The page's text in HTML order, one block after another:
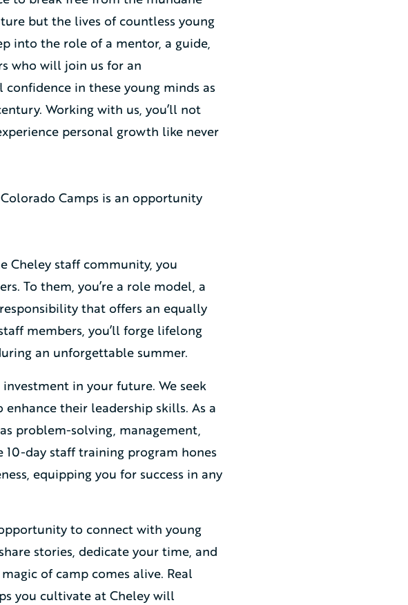
but the lives of countless young
into the role of a mentor, a guide,
who will join us for an
in these young minds as
Working with us, you’ll not
personal growth like never
Camps is an opportunity
Cheley staff community, you
To them, you’re a role model, a
that offers an equally
members, you’ll forge lifelong
an unforgettable summer.
in your future. We seek
their leadership skills. As a
problem-solving, management,
day staff training program hones
equipping you for success in any
to connect with young
stories, dedicate your time, and
of camp comes alive. Real
you cultivate at Cheley will